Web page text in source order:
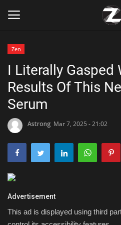
Home
Zen
Technology
Marketings
Zen
I Literally Gasped
Results Of This
Serum
Astrong Mar 7, 2025 - 21:02
Advertisement
This ad is displayed using third